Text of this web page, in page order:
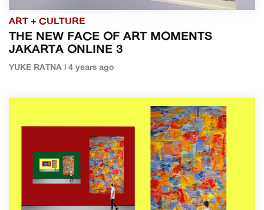
ART + CULTURE
THE NEW FACE OF ART MOMENTS
JAKARTA ONLINE 3
YUKE RATNA | 4 years ago